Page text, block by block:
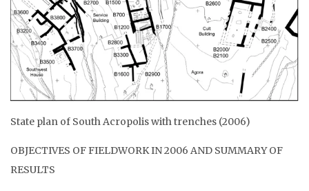
State plan of South Acropolis with trenches (2006)
OBJECTIVES OF FIELDWORK IN 2006 AND SUMMARY OF
RESULTS